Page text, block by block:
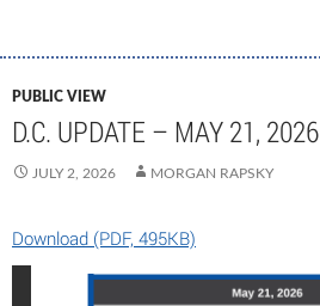
PUBLIC VIEW
D.C. UPDATE – MAY 21, 2026
JULY 2, 2026 MORGAN RAPSKY
Download (PDF, 495KB)